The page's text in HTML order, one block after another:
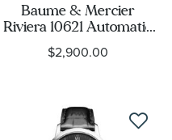
Baume & Mercier
Riviera 10621 Automatic
Black Dial Stainless Steel
Watch 42mm -
$2,900.00